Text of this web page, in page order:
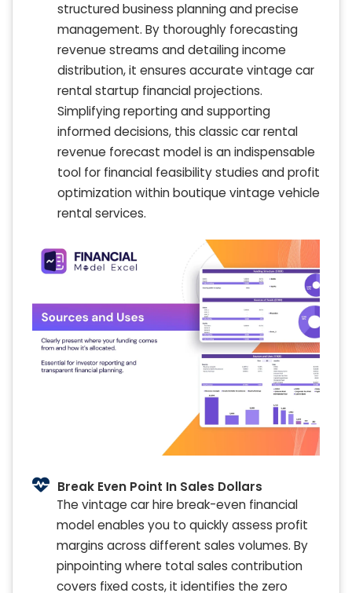
structured business planning and precise
management. By thoroughly forecasting
revenue streams and detailing income
distribution, it ensures accurate vintage car
rental startup financial projections.
Simplifying reporting and supporting
informed decisions, this classic car rental
revenue forecast model is an indispensable
tool for financial feasibility studies and profit
optimization within boutique vintage vehicle
rental services.
Break Even Point In Sales Dollars
The vintage car hire break-even financial
model enables you to quickly assess profit
margins across different sales volumes. By
pinpointing where total sales contribution
covers fixed costs, it identifies the zero